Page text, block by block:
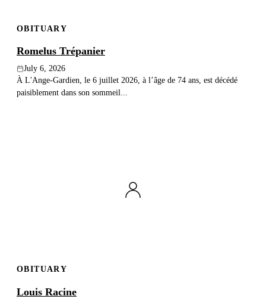
OBITUARY
Romelus Trépanier
July 6, 2026
À L'Ange-Gardien, le 6 juillet 2026, à l’âge de 74 ans, est décédé
paisiblement dans son sommeil...
OBITUARY
Louis Racine